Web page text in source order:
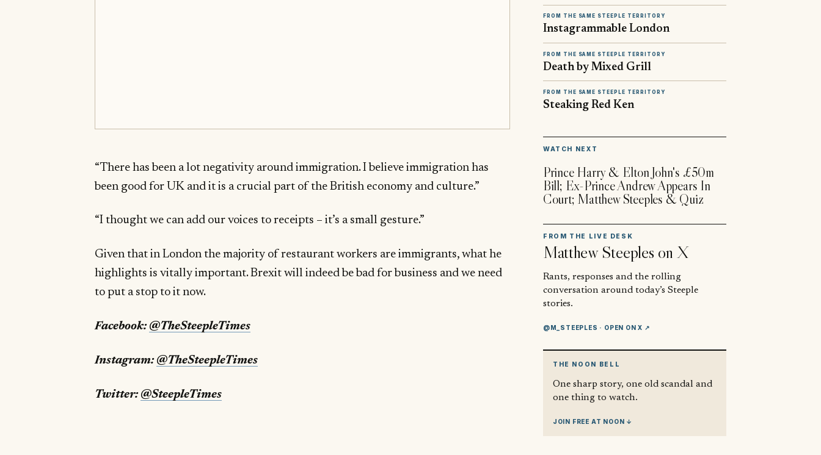
“There has been a lot negativity around immigration. I believe immigration has
been good for UK and it is a crucial part of the British economy and culture.”
“I thought we can add our voices to receipts – it’s a small gesture.”
Given that in London the majority of restaurant workers are immigrants, what he
highlights is vitally important. Brexit will indeed be bad for business and we need
to put a stop to it now.
Facebook: @TheSteepleTimes
Instagram: @TheSteepleTimes
Twitter: @SteepleTimes
FROM THE SAME STEEPLE TERRITORY
Instagrammable London
FROM THE SAME STEEPLE TERRITORY
Death by Mixed Grill
FROM THE SAME STEEPLE TERRITORY
Steaking Red Ken
WATCH NEXT
Prince Harry & Elton John's £50m
Bill; Ex-Prince Andrew Appears In
Court; Matthew Steeples & Quiz
FROM THE LIVE DESK
Matthew Steeples on X
Rants, responses and the rolling
conversation around today’s Steeple
stories.
@M_STEEPLES · OPEN ON X ↗
THE NOON BELL
One sharp story, one old scandal and
one thing to watch.
JOIN FREE AT NOON ↓